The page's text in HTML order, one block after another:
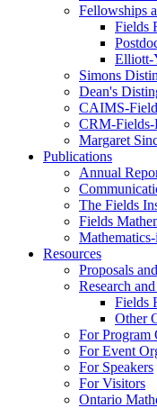
Fellowships
Fields
Elliott-
Simons
Dean's
CAIMS-
CRM-
Margaret
Publications
Annual
The Fields
Fields
Resources
Proposals
Research
Fields
Other
For Program
For Event
For Speakers
For Visitors
Ontario